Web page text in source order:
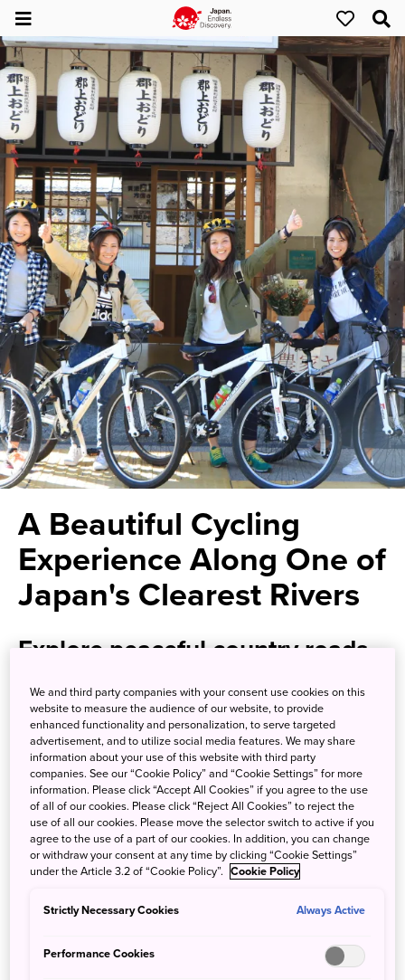
A Beautiful Cycling
Experience Along One of
Japan's Clearest Rivers
Explore peaceful country roads
along the pristine Nagara River
Cyclists and nature lovers have long been drawn to the
beautiful nature and scenery of Gifu Prefecture. At Gujo
City, hop aboard a rental bicycle for a cycling tour that will
take you through a pastoral country setting alongside the
Nagara River, named one of the clearest-flowing rivers in
Japan.
Your 22-kilometer tour begins at Gujo-Hachiman Station of
the Nagaragawa Railway, a beautiful, off-the-beaten-path
destination nestled in Gifu's verdant mountains. Breathe in
rushing stream waters, the singing of the birds, and the
humming of insects. Admire a striking and ancient
We and third party companies with your consent use cookies on this
website to measure the audience of our website, to provide
enhanced functionality and personalization, to serve targeted
advertisement, and to utilize social media features. We may share
information about your use of this website with third party
companies. See our “Cookie Policy” and “Cookie Settings” for more
information. Please click “Accept All Cookies” if you agree to the use
of all of our cookies. Please click “Reject All Cookies” to reject the
use of all our cookies. Please move the selector switch to active if you
agree to the use of a part of our cookies. In addition, you can change
or withdraw your consent at any time by clicking “Cookie Settings”
under the Article 3.2 of “Cookie Policy”. Cookie Policy
Strictly Necessary Cookies Always Active
Performance Cookies